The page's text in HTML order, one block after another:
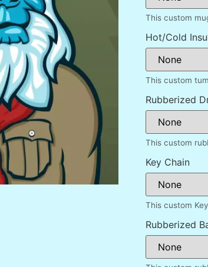
This custom
Hot/Cold
This custom
Rubberized
This custom
Key Chain
This custom
Rubberized